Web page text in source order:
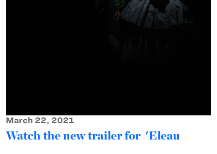
March 22, 2021
Watch the new trailer for 'Eleau